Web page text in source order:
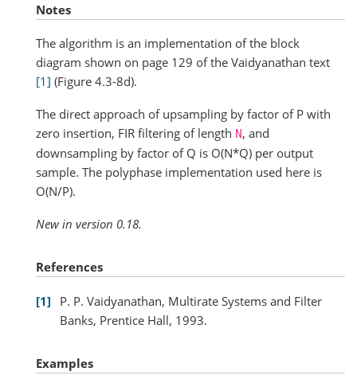
Notes
The algorithm is an implementation of the block
diagram shown on page 129 of the Vaidyanathan text
[1] (Figure 4.3-8d).
The direct approach of upsampling by factor of P with
zero insertion, FIR filtering of length N, and
downsampling by factor of Q is O(N*Q) per output
sample. The polyphase implementation used here is
O(N/P).
New in version 0.18.
References
1
P. P. Vaidyanathan, Multirate Systems and Filter
Banks, Prentice Hall, 1993.
Examples